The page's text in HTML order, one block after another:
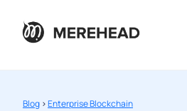
Blog >Enterprise Blockchain